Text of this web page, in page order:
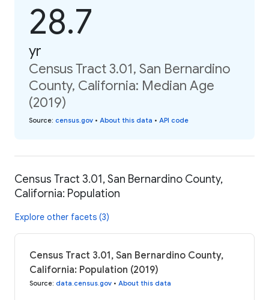
28.7
yr
Census Tract 3.01, San Bernardino
County, California: Median Age
(2019)
Source: census.gov • About this data • API code
Census Tract 3.01, San Bernardino County,
California: Population
Explore other facets (3)
Census Tract 3.01, San Bernardino County,
California: Population (2019)
Source: data.census.gov • About this data